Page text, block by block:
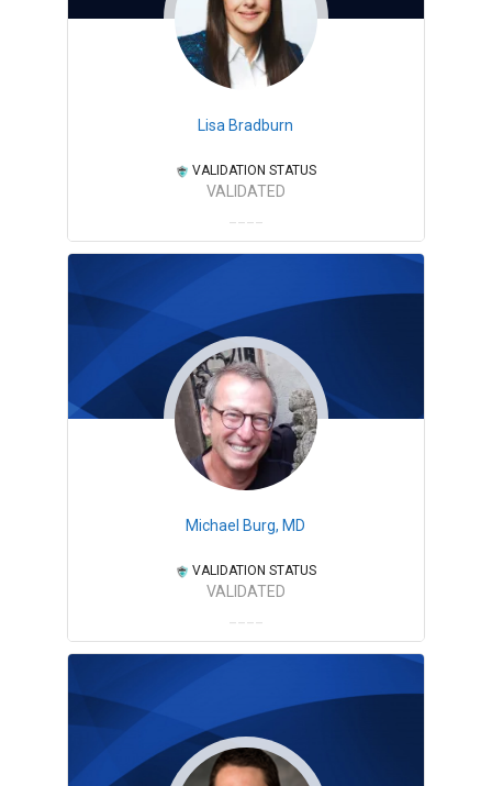
Lisa Bradburn
VALIDATION STATUS
VALIDATED
Michael Burg, MD
VALIDATION STATUS
VALIDATED